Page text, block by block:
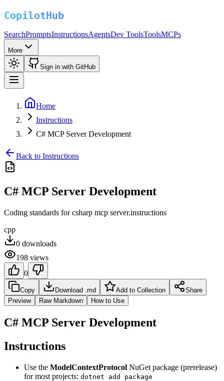
SearchPromptsInstructionsAgentsDev ToolsToolsMCPs
More
Sign in with GitHub
Home
Instructions
C# MCP Server Development
Back to Instructions
C# MCP Server Development
Coding standards for csharp mcp server.instructions
cpp
0 downloads
198 views
0
Copy Download .md Add to Collection
Share
Preview
Raw Markdown How to Use
C# MCP Server Development
Instructions
Use the ModelContextProtocol NuGet package (prerelease)
for most projects: dotnet add package